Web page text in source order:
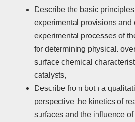
Describe the basic
experimental provisions and
experimental processes of
for determining physical,
surface chemical
catalysts,
Describe from both a
perspective the kinetics of
surfaces and the influence